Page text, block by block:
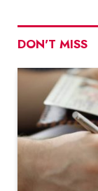
DON'T MISS